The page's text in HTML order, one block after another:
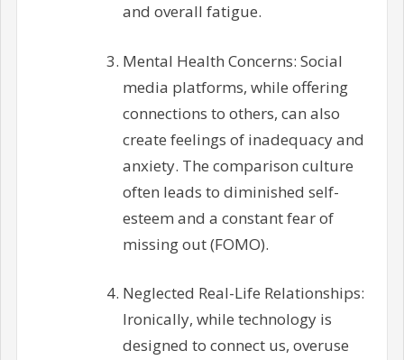
and overall fatigue.
Mental Health Concerns: Social
media platforms, while offering
connections to others, can also
create feelings of inadequacy and
anxiety. The comparison culture
often leads to diminished self-
esteem and a constant fear of
missing out (FOMO).
Neglected Real-Life Relationships:
Ironically, while technology is
designed to connect us, overuse